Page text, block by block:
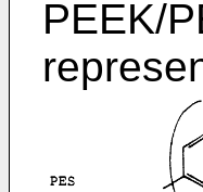
PEEK/